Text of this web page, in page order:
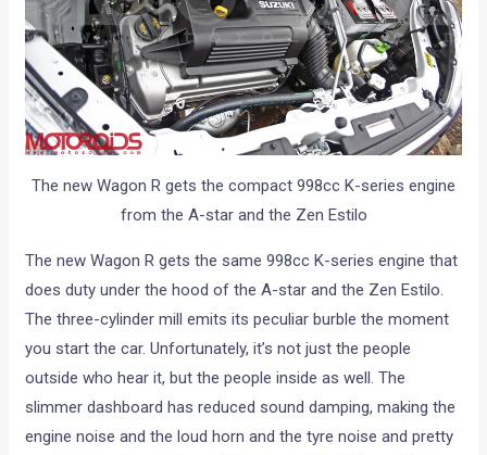
The new Wagon R gets the compact 998cc K-series engine
from the A-star and the Zen Estilo
The new Wagon R gets the same 998cc K-series engine that
does duty under the hood of the A-star and the Zen Estilo.
The three-cylinder mill emits its peculiar burble the moment
you start the car. Unfortunately, it’s not just the people
outside who hear it, but the people inside as well. The
slimmer dashboard has reduced sound damping, making the
engine noise and the loud horn and the tyre noise and pretty